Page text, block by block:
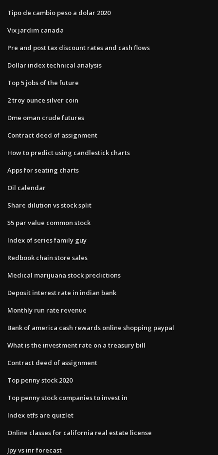
Tipo de cambio peso a dolar 2020
Vix jardim canada
Pre and post tax discount rates and cash flows
Dollar index technical analysis
Top 5 jobs of the future
2 troy ounce silver coin
Dme oman crude futures
Contract deed of assignment
How to predict using candlestick charts
Apps for seating charts
Oil calendar
Share dilution vs stock split
$5 par value common stock
Index of series family guy
Redbook chain store sales
Medical marijuana stock predictions
Deposit interest rate in indian bank
Monthly run rate revenue
Bank of america cash rewards online shopping paypal
What is the investment rate on a treasury bill
Contract deed of assignment
Top penny stock 2020
Top penny stock companies to invest in
Index etfs are quizlet
Online classes for california real estate license
Jpy vs inr forecast